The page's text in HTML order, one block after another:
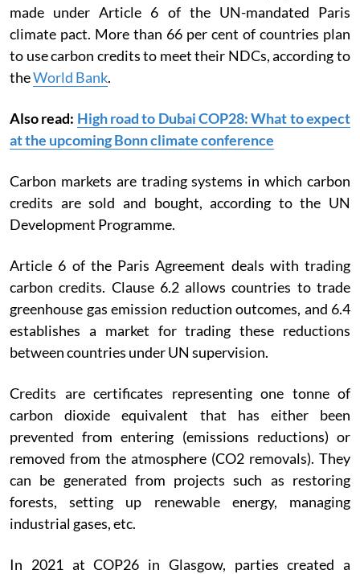
made under Article 6 of the UN-mandated Paris
climate pact. More than 66 per cent of countries plan
to use carbon credits to meet their NDCs, according to
theWorld Bank.
Also read: High road to Dubai COP28: What to expect
at the upcoming Bonn climate conference
Carbon markets are trading systems in which carbon
credits are sold and bought, according to the UN
Development Programme.
Article 6 of the Paris Agreement deals with trading
carbon credits. Clause 6.2 allows countries to trade
greenhouse gas emission reduction outcomes, and 6.4
establishes a market for trading these reductions
between countries under UN supervision.
Credits are certificates representing one tonne of
carbon dioxide equivalent that has either been
prevented from entering (emissions reductions) or
removed from the atmosphere (CO2 removals). They
can be generated from projects such as restoring
forests, setting up renewable energy, managing
industrial gases, etc.
In 2021 at COP26 in Glasgow, parties created a